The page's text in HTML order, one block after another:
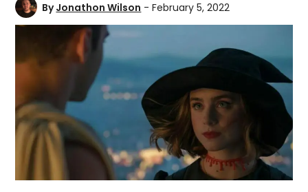
ByJonathon Wilson - February 5, 2022